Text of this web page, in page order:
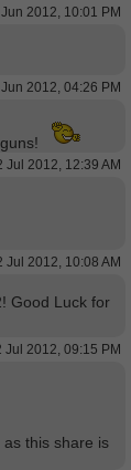
2012, 10:01 PM
2012, 04:26 PM
Jul 2012, 12:39 AM
Jul 2012, 10:08 AM
Good Luck for
Jul 2012, 09:15 PM
this share is